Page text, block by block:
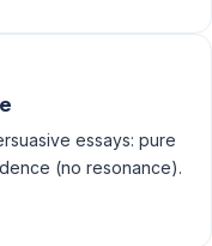
essays: pure
(no resonance).